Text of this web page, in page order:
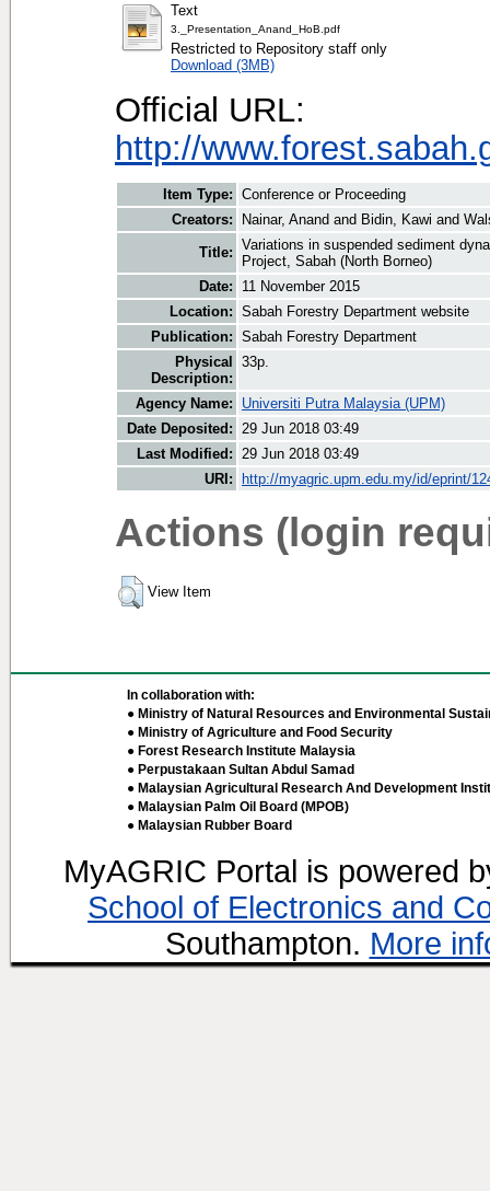
Text
3._Presentation_Anand_HoB.pdf
Restricted to Repository staff only
Download (3MB)
Official URL:
http://
Item Type: Conference or Proceeding
Creators:
Nainar, Anand and Bidin, Kawi and
Title: Variations in suspended sediment
Project, Sabah (North Borneo)
Date:
11 November 2015
Location: Sabah Forestry Department website
Publication: Sabah Forestry Department
Physical
Description:
33p.
Agency Name:
Universiti Putra Malaysia (UPM)
Date Deposited: 29 Jun 2018 03:49
Last Modified: 29 Jun 2018 03:49
URI:
http://myagric.upm.edu.my/id/eprint/
Actions (login
View Item
In collaboration with:
● Ministry of Natural Resources and Environmental
● Ministry of Agriculture and Food Security
● Forest Research Institute Malaysia
● Perpustakaan Sultan Abdul Samad
● Malaysian Agricultural Research And Development
● Malaysian Palm Oil Board (MPOB)
● Malaysian Rubber Board
MyAGRIC Portal is powered
School of Electronics and
Southampton. More